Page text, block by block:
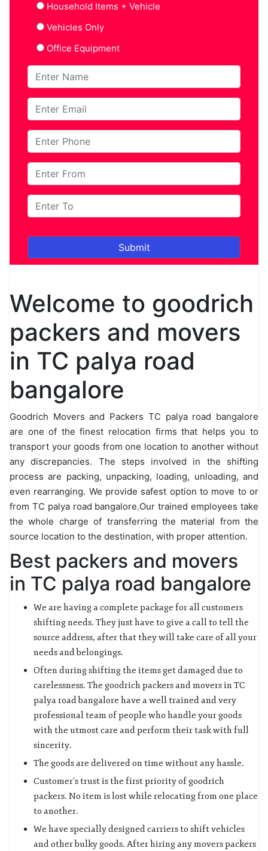
Household Items + Vehicle
Vehicles Only
Office Equipment
Welcome to goodrich
packers and movers
in TC palya road
bangalore
Goodrich Movers and Packers TC palya road bangalore
are one of the finest relocation firms that helps you to
transport your goods from one location to another without
any discrepancies. The steps involved in the shifting
process are packing, unpacking, loading, unloading, and
even rearranging. We provide safest option to move to or
from TC palya road bangalore.Our trained employees take
the whole charge of transferring the material from the
source location to the destination, with proper attention.
Best packers and movers
in TC palya road bangalore
We are having a complete package for all customers
shifting needs. They just have to give a call to tell the
source address, after that they will take care of all your
needs and belongings.
Often during shifting the items get damaged due to
carelessness. The goodrich packers and movers in TC
palya road bangalore have a well trained and very
professional team of people who handle your goods
with the utmost care and perform their task with full
sincerity.
The goods are delivered on time without any hassle.
Customer’s trust is the first priority of goodrich
packers. No item is lost while relocating from one place
to another.
We have specially designed carriers to shift vehicles
and other bulky goods. After hiring any movers packers